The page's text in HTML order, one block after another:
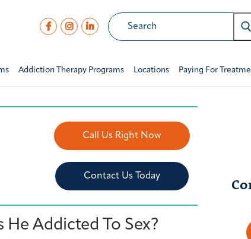
Addiction Therapy Programs Locations Paying For
Call Us Right Now
Contact Us Today
Addicted To Sex?